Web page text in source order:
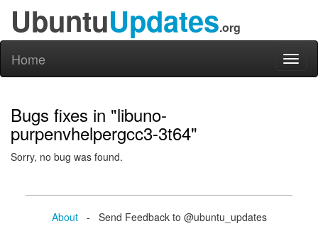
UbuntuUpdates.org
Home
Bugs fixes in "libuno-
purpenvhelpergcc3-3t64"
Sorry, no bug was found.
About- Send Feedback to @ubuntu_updates